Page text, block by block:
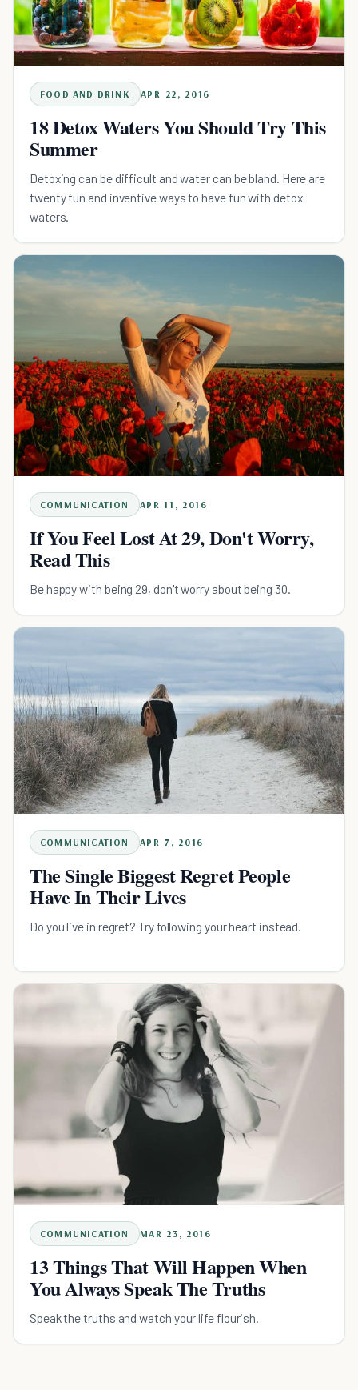
FOOD AND DRINK APR 22, 2016
18 Detox Waters You Should Try This
Summer
Detoxing can be difficult and water can be bland. Here are
twenty fun and inventive ways to have fun with detox
waters.
COMMUNICATION APR 11, 2016
If You Feel Lost At 29, Don't Worry,
Read This
Be happy with being 29, don't worry about being 30.
COMMUNICATION APR 7, 2016
The Single Biggest Regret People
Have In Their Lives
Do you live in regret? Try following your heart instead.
COMMUNICATION MAR 23, 2016
13 Things That Will Happen When
You Always Speak The Truths
Speak the truths and watch your life flourish.